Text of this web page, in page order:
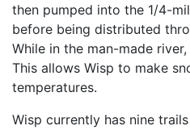
then pumped into the 1/4-
before being distributed
While in the man-made
This allows Wisp to make
temperatures.
Wisp currently has nine